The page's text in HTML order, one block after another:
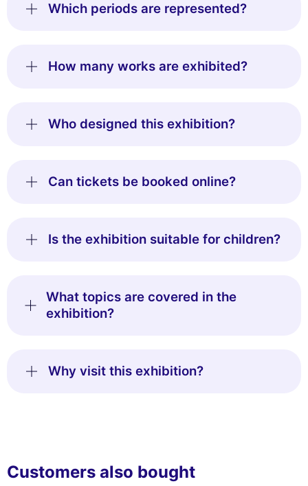
Which periods are represented?
How many works are exhibited?
Who designed this exhibition?
Can tickets be booked online?
Is the exhibition suitable for children?
What topics are covered in the
exhibition?
Why visit this exhibition?
Customers also bought